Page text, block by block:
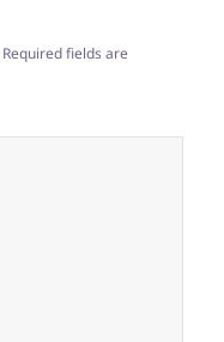
Required fields are